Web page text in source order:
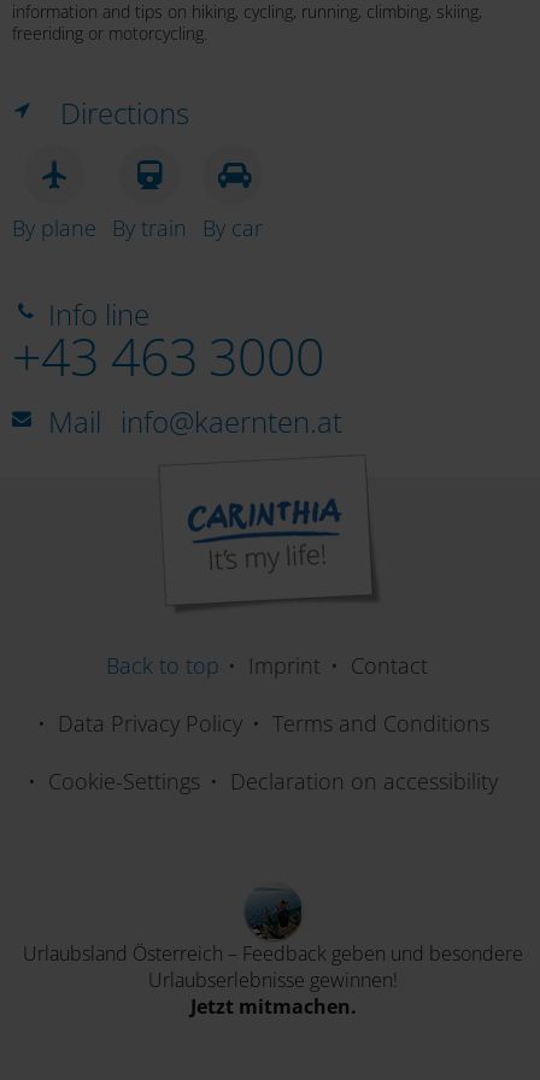
Tscheppaschlucht Gorge
Lavamünd Rafting Adventure World
Koroški splavarji (raft trip on the Drau)
Varaždinsko Jezero/Lake Varaždin
Gnoppnitzbach Water Adventure Ttrail
Frauenbach-Waterfall
Ochsenschlucht Gorge near Berg
information and tips on hiking, cycling, running, climbing, skiing,
freeriding or motorcycling.
Directions
By plane By train By car
Info line
+43 463 3000
Mail info@kaernten.at
Back to top Imprint
Contact
Data Privacy Policy
Terms and Conditions
Cookie-Settings
Declaration on accessibility
Urlaubsland Österreich – Feedback geben und besondere
Urlaubserlebnisse gewinnen!
Jetzt mitmachen.